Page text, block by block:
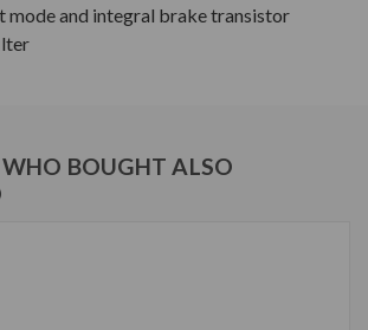
mode and integral brake transistor
BOUGHT ALSO